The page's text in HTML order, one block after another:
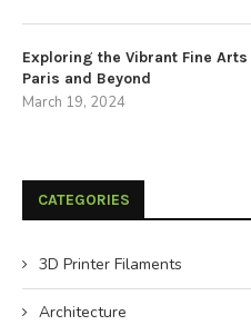
Exploring the Vibrant Fine Arts
Paris and Beyond
March 19, 2024
CATEGORIES
3D Printer Filaments
Architecture